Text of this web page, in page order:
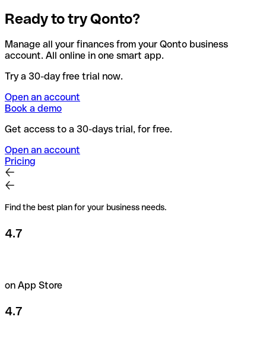
Ready to try Qonto?
Manage all your finances from your Qonto business
account. All online in one smart app.
Try a 30-day free trial now.
Open an account
Book a demo
Get access to a 30-days trial, for free.
Open an account
Pricing
Find the best plan for your business needs.
4.7
on App Store
4.7